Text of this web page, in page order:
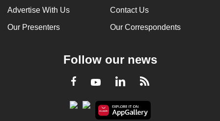
Advertise With Us Contact Us
Our Presenters Our Correspondents
Follow our news
Facebook
YoutubeLinkedInRSS